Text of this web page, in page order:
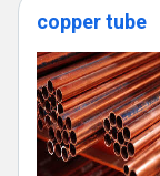
copper tube